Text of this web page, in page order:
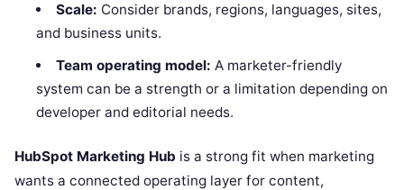
Scale: Consider brands, regions, languages, sites,
and business units.
Team operating model: A marketer-friendly
system can be a strength or a limitation depending on
developer and editorial needs.
HubSpot Marketing Hub is a strong fit when marketing
wants a connected operating layer for content,